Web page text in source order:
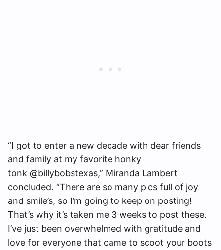
“I got to enter a new decade with dear friends
and family at my favorite honky
tonk @billybobstexas,” Miranda Lambert
concluded. “There are so many pics full of joy
and smile’s, so I’m going to keep on posting!
That’s why it’s taken me 3 weeks to post these.
I’ve just been overwhelmed with gratitude and
love for everyone that came to scoot your boots